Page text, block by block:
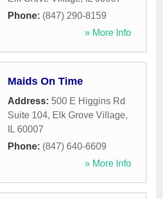
Phone: (847) 290-8159
» More Info
Maids On Time
Address: 500 E Higgins Rd
Suite 104, Elk Grove Village,
IL 60007
Phone: (847) 640-6609
» More Info